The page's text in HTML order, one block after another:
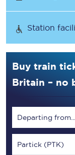
Station
Buy train
Britain – no
Departing from...
Partick (PTK)